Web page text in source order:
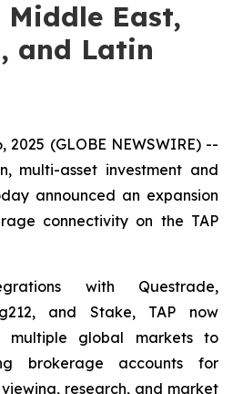
Middle East,
and Latin
2025 (GLOBE NEWSWIRE) --
multi-asset investment and
announced an expansion
connectivity on the TAP
with Questrade,
and Stake, TAP now
multiple global markets to
brokerage accounts for
research, and market